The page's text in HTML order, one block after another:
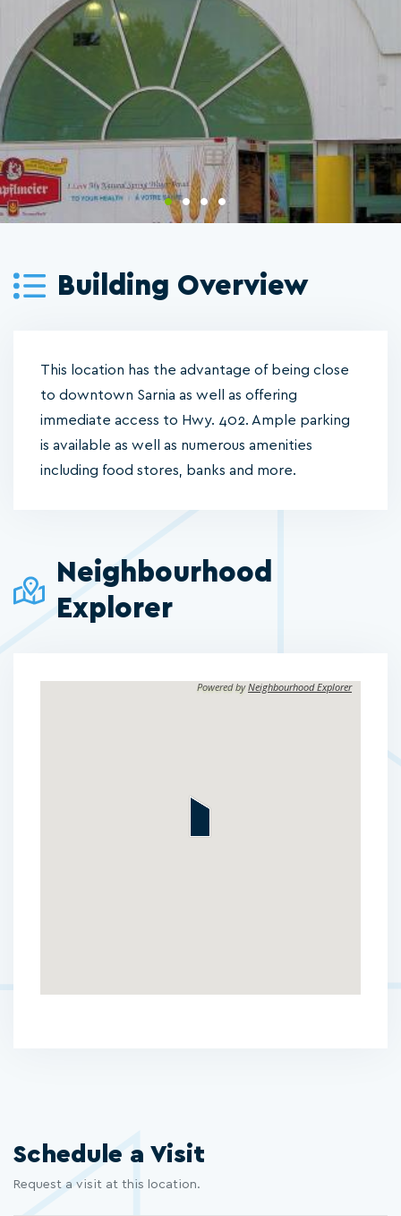
Building Overview
This location has the advantage of being close
to downtown Sarnia as well as offering
immediate access to Hwy. 402. Ample parking
is available as well as numerous amenities
including food stores, banks and more.
Neighbourhood
Explorer
Powered byNeighbourhood Explorer
Schedule a Visit
Request a visit at this location.